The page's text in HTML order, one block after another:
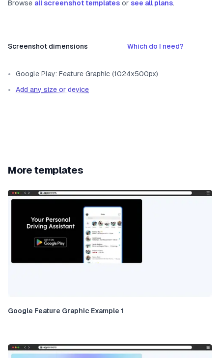
Browse all screenshot templates or see all plans.
Screenshot dimensions Which do I need?
Google Play: Feature Graphic (1024x500px)
Add any size or device
More templates
Google Feature Graphic Example 1